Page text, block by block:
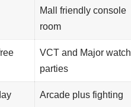
Mall friendly console
room
VCT and Major watch
parties
Arcade plus fighting